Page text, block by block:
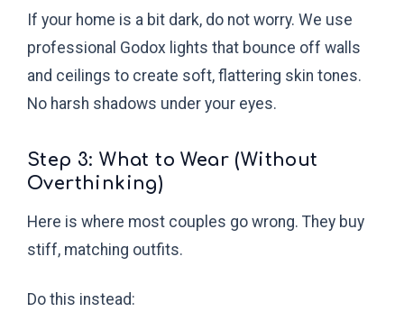
If your home is a bit dark, do not worry. We use
professional Godox lights that bounce off walls
and ceilings to create soft, flattering skin tones.
No harsh shadows under your eyes.
Step 3: What to Wear (Without
Overthinking)
Here is where most couples go wrong. They buy
stiff, matching outfits.
Do this instead: